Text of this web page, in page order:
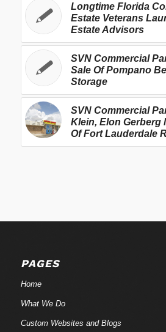
Longtime Florida
Estate Veterans
Estate Advisors
SVN Commercial
Sale Of Pompano
Storage
SVN Commercial
Klein, Elon Gerberg
Of Fort Lauderdale
PAGES
Home
What We Do
Custom Websites and Blogs